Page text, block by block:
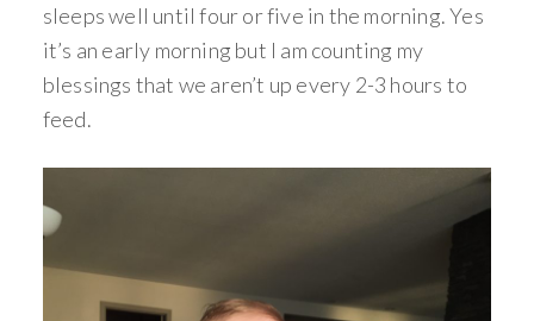
sleeps well until four or five in the morning. Yes
it’s an early morning but I am counting my
blessings that we aren’t up every 2-3 hours to
feed.